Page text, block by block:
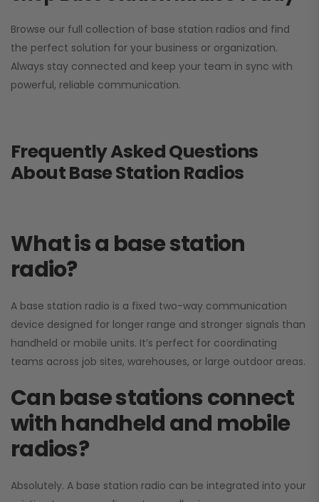
Browse our full collection of base station radios and find
the perfect solution for your business or organization.
Always stay connected and keep your team in sync with
powerful, reliable communication.
Frequently Asked Questions
About Base Station Radios
What is a base station
radio?
A base station radio is a fixed two-way communication
device designed for longer range and stronger signals than
handheld or mobile units. It’s perfect for coordinating
teams across job sites, warehouses, or large outdoor areas.
Can base stations connect
with handheld and mobile
radios?
Absolutely. A base station radio can be integrated into your